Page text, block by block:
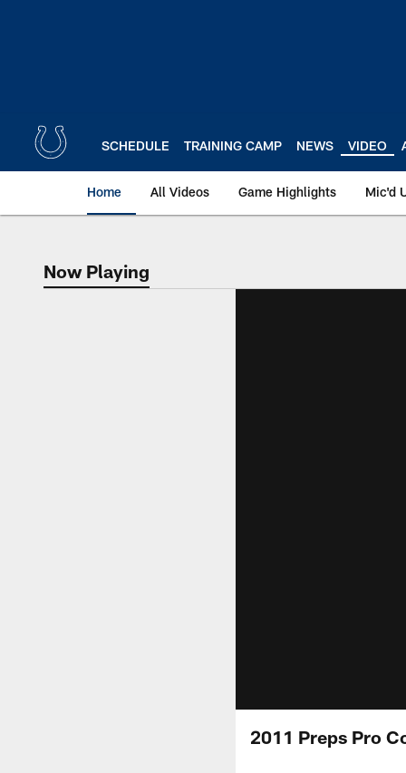
SCHEDULE TRAINING CAMP NEWS VIDEO
Home All Videos Game Highlights Mic'd
Now Playing
Now Playing
2011 Preps Pro